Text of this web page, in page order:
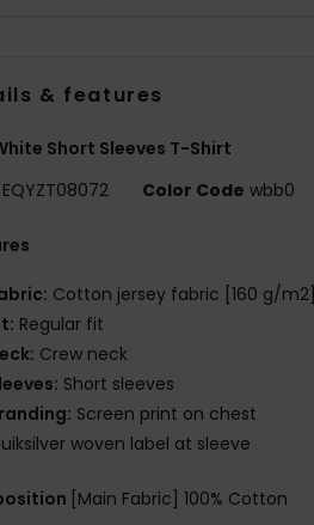
& features
Short Sleeves T-Shirt
EQYZT08072 Color Code wbb0
Cotton jersey fabric [160 g/m2]
Regular fit
Crew neck
Short sleeves
Screen print on chest
woven label at sleeve
[Main Fabric] 100% Cotton